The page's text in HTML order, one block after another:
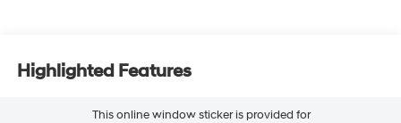
Highlighted Features
This online window sticker is provided for